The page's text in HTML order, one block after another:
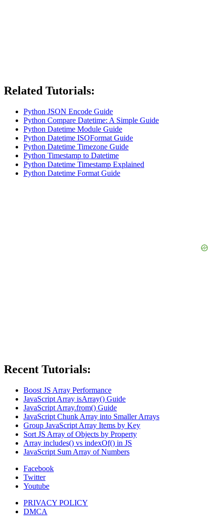
Related Tutorials:
Python JSON Encode Guide
Python Compare Datetime: A Simple Guide
Python Datetime Module Guide
Python Datetime ISOFormat Guide
Python Datetime Timezone Guide
Python Timestamp to Datetime
Python Datetime Timestamp Explained
Python Datetime Format Guide
Recent Tutorials:
Boost JS Array Performance
JavaScript Array isArray() Guide
JavaScript Array.from() Guide
JavaScript Chunk Array into Smaller Arrays
Group JavaScript Array Items by Key
Sort JS Array of Objects by Property
Array includes() vs indexOf() in JS
JavaScript Sum Array of Numbers
Facebook
Twitter
Youtube
PRIVACY POLICY
DMCA